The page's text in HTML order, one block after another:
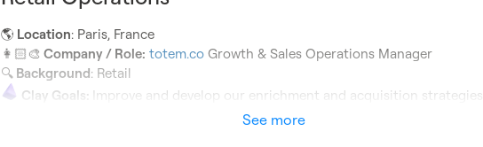
🌎 Location
👩🏻‍🎨 Company / Role: totem.co
🔍 Background
Clay Goals: Improve and develop our enrichment and acquisition strategies
See more